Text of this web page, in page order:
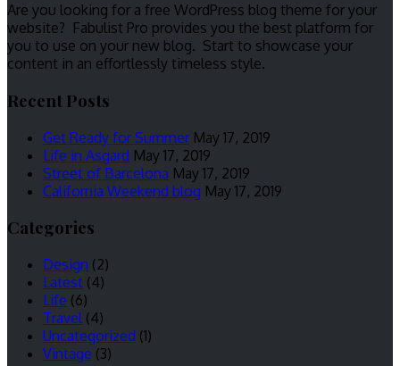
Are you looking for a free WordPress blog theme for your
website? Fabulist Pro provides you the best platform for
you to use on your new blog. Start to showcase your
content in an effortlessly timeless style.
Recent Posts
Get Ready for Summer May 17, 2019
Life in Asgard May 17, 2019
Street of Barcelona May 17, 2019
California Weekend blog May 17, 2019
Categories
Design (2)
Latest (4)
Life (6)
Travel(4)
Uncategorized (1)
Vintage (3)